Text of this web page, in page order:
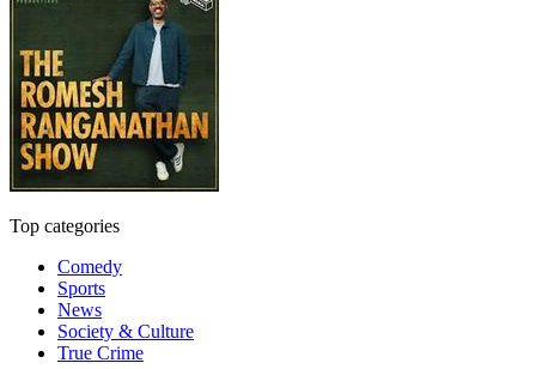
Top categories
Comedy
Sports
News
Society & Culture
True Crime